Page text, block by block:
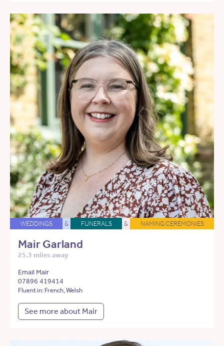
WEDDINGS & FUNERALS & NAMING CEREMONIES
Mair Garland
25.3 miles away
Email Mair
07896 419414
Fluent in: French, Welsh
See more about Mair